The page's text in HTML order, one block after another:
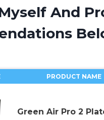
And
PRODUCT NAME
Green Air Pro 2